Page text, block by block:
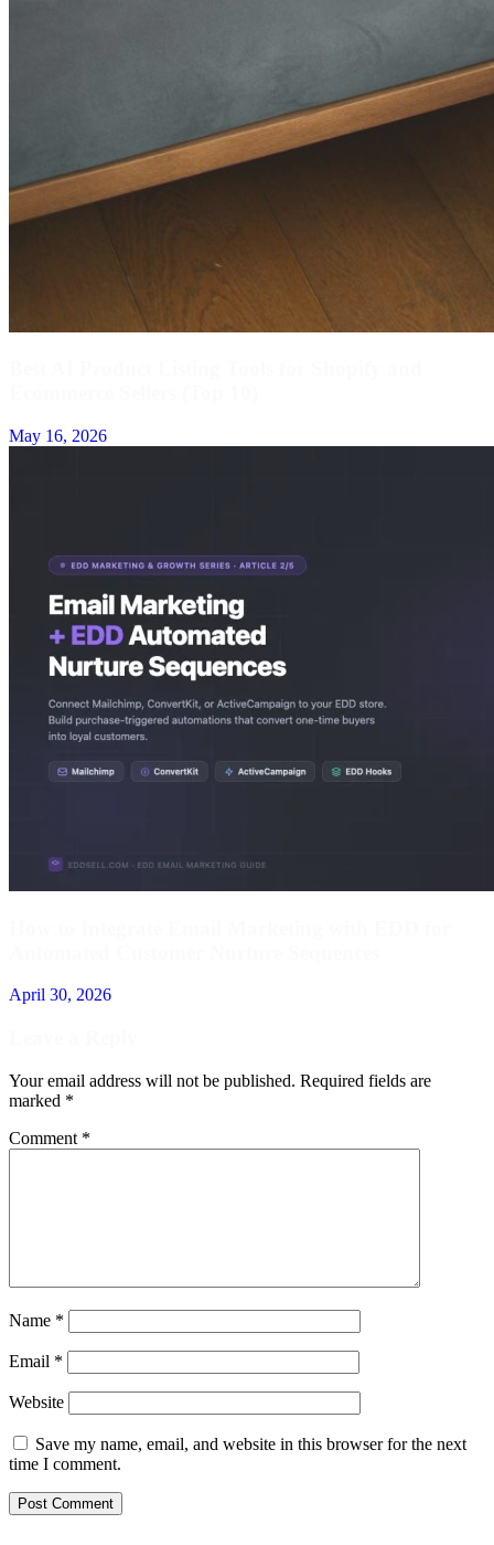
May 16, 2026
April 30, 2026
Your email address will not be published. Required fields are
marked *
Comment *
Name *
Email *
Website
Save my name, email, and website in this browser for the next
time I comment.